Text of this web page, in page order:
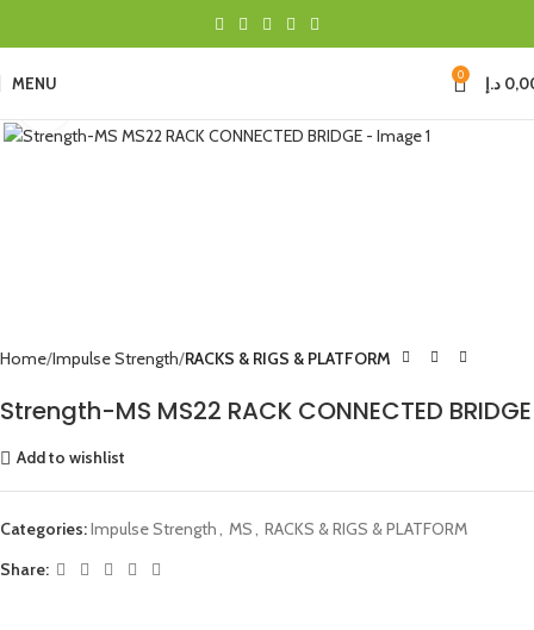
MENU 0 د.إ
Home Impulse Strength RACKS & RIGS & PLATFORM
Strength-MS MS22 RACK CONNECTED BRIDGE
Add to wishlist
Categories:Impulse Strength, MS, RACKS & RIGS & PLATFORM
Share: